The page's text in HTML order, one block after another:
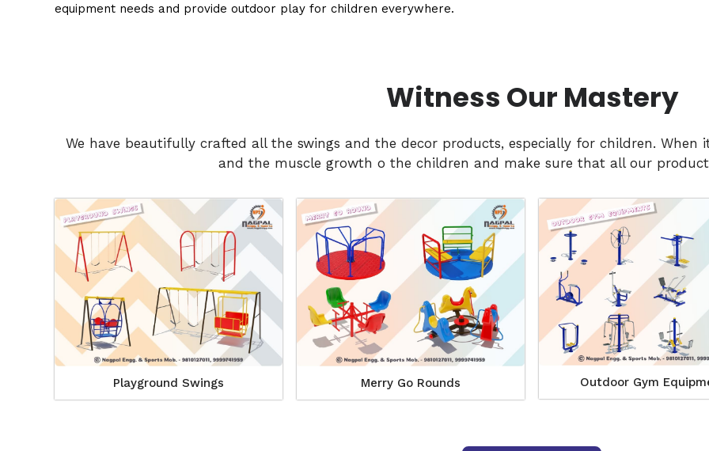
equipment needs and provide outdoor play for children everywhere.
Witness Our Mastery
We have beautifully crafted all the swings and the decor products, especially for children. When
and the muscle growth o the children and make sure that all our
Playground Swings Merry Go Rounds Outdoor Gym